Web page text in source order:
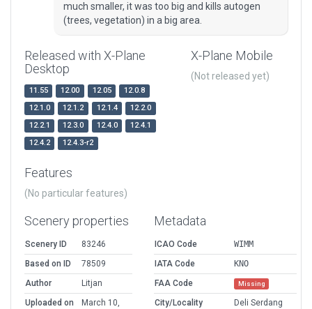
much smaller, it was too big and kills autogen
(trees, vegetation) in a big area.
Released with X-Plane
Desktop
11.55 12.00 12.05
12.0.8
12.1.0
12.1.2 12.1.4
12.2.0
12.2.1
12.3.0 12.4.0
12.4.1
12.4.2
12.4.3-r2
X-Plane Mobile
(Not released yet)
Features
(No particular features)
Scenery properties
Scenery ID
83246
Based on ID
78509
Author
Litjan
Uploaded on
March 10,
Metadata
ICAO Code
WIMM
IATA Code
KNO
FAA Code
Missing
City/Locality
Deli Serdang